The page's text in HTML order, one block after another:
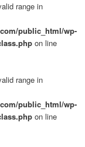
range in
public_html/wp-
on line
range in
public_html/wp-
on line